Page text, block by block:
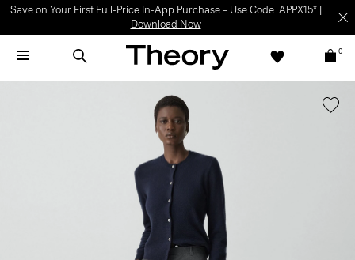
Save on Your First Full-Price In-App Purchase – Use Code: APPX15* |
Download Now
0